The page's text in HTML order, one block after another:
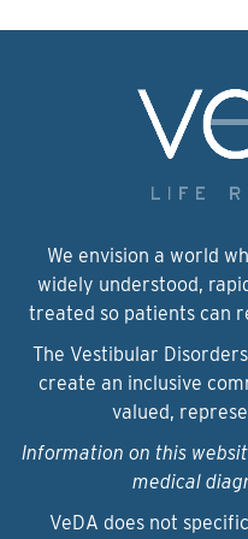
We envision a world
widely understood,
treated so patients can
The Vestibular
create an inclusive
valued,
Information on this
medical
VeDA does not